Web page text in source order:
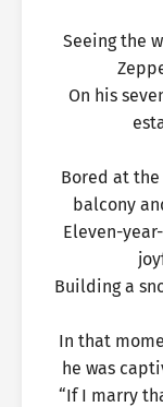
Seeing the
On his
Bored at
balcony
Eleven-
Building a
In that
he was
“If I marry